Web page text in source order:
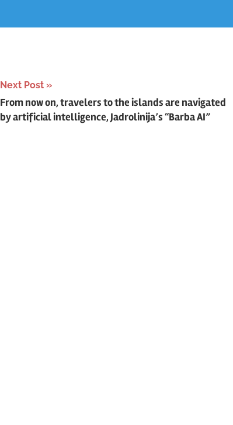
Next Post
From now on, travelers to the islands are navigated
by artificial intelligence, Jadrolinija’s “Barba AI”